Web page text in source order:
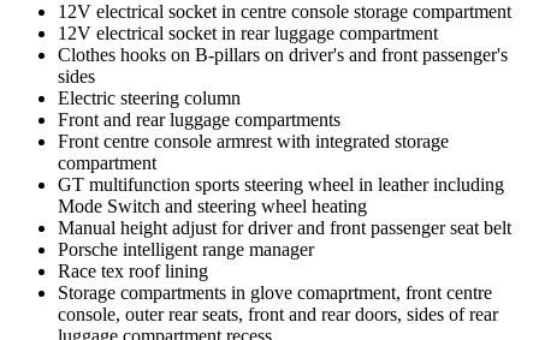
12V electrical socket in centre console storage compartment
12V electrical socket in rear luggage compartment
Clothes hooks on B-pillars on driver's and front passenger's
sides
Electric steering column
Front and rear luggage compartments
Front centre console armrest with integrated storage
compartment
GT multifunction sports steering wheel in leather including
Mode Switch and steering wheel heating
Manual height adjust for driver and front passenger seat belt
Porsche intelligent range manager
Race tex roof lining
Storage compartments in glove comaprtment, front centre
console, outer rear seats, front and rear doors, sides of rear